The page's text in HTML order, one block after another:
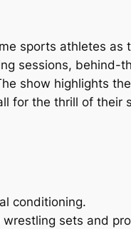
sports athletes
sessions, behind-
show highlights
for the thrill of their
conditioning.
sets and